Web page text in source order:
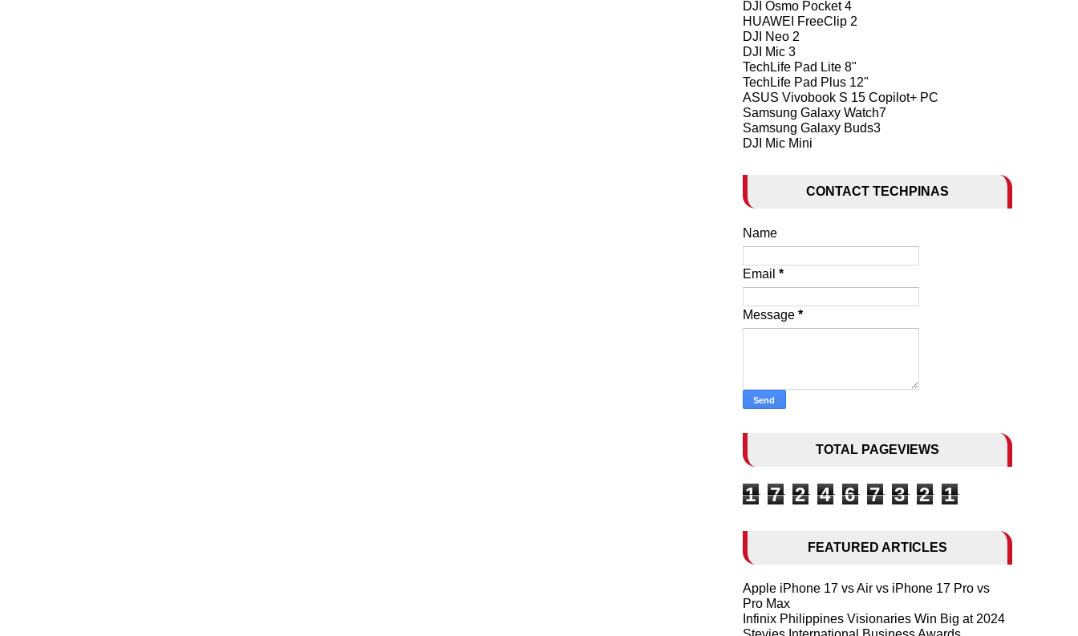
DJI Osmo Pocket 4
HUAWEI FreeClip 2
DJI Neo 2
DJI Mic 3
TechLife Pad Lite 8"
TechLife Pad Plus 12"
ASUS Vivobook S 15 Copilot+ PC
Samsung Galaxy Watch7
Samsung Galaxy Buds3
DJI Mic Mini
CONTACT TECHPINAS
Name
Email *
Message *
TOTAL PAGEVIEWS
1 7 2 4 6 7 3 2 1
FEATURED ARTICLES
Apple iPhone 17 vs Air vs iPhone 17 Pro vs
Pro Max
Infinix Philippines Visionaries Win Big at 2024